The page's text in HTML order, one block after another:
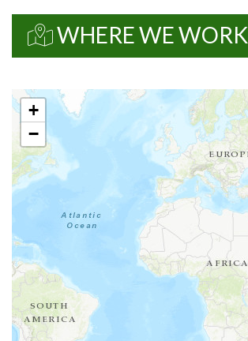
WHERE WE WORK
+
−